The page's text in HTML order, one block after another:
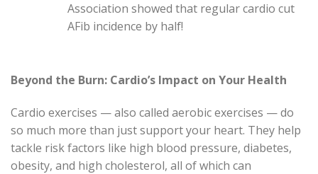
Association showed that regular cardio cut
AFib incidence by half!
Beyond the Burn: Cardio’s Impact on Your Health
Cardio exercises — also called aerobic exercises — do
so much more than just support your heart. They help
tackle risk factors like high blood pressure, diabetes,
obesity, and high cholesterol, all of which can